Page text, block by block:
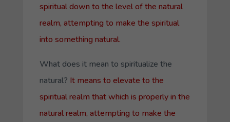
spiritual down to the level of the natural
realm, attempting to make the spiritual
into something natural.
What does it mean to spiritualize the
natural? It means to elevate to the
spiritual realm that which is properly in the
natural realm, attempting to make the